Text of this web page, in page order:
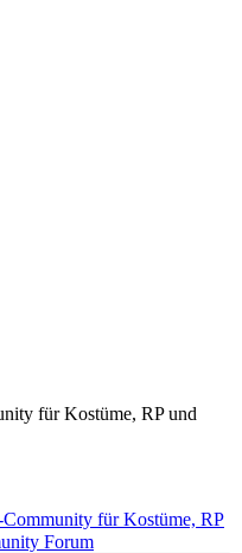
für Kostüme, RP und
für Kostüme, RP
Forum